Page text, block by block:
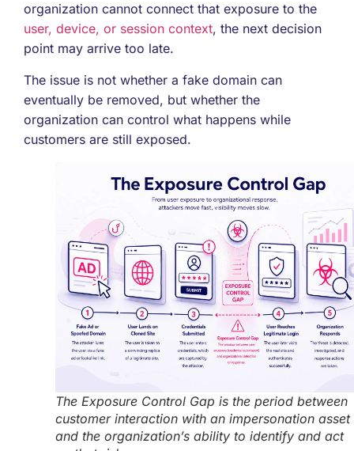
organization cannot connect that exposure to the
user, device, or session context, the next decision
point may arrive too late.
The issue is not whether a fake domain can
eventually be removed, but whether the
organization can control what happens while
customers are still exposed.
The Exposure Control Gap is the period between
customer interaction with an impersonation asset
and the organization’s ability to identify and act